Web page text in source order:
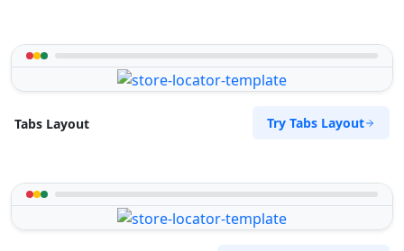
Tabs Layout Try Tabs Layout